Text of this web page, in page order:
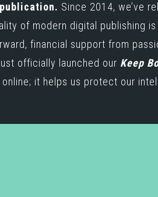
Since 2014, we’ve
of modern digital publishing
financial support from
officially launched our Keep
it helps us protect our